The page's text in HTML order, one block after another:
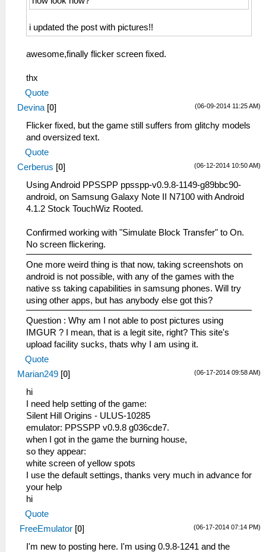
i updated the post with pictures!!
awesome,finally flicker screen fixed.
thx
Quote
(06-09-2014 11:25 AM)
Devina [0]
Flicker fixed, but the game still suffers from glitchy models
and oversized text.
Quote
(06-12-2014 10:50 AM)
Cerberus [0]
Using Android PPSSPP ppsspp-v0.9.8-1149-g89bbc90-
android, on Samsung Galaxy Note II N7100 with Android
4.1.2 Stock TouchWiz Rooted.
Confirmed working with "Simulate Block Transfer" to On.
No screen flickering.
One more weird thing is that now, taking screenshots on
android is not possible, with any of the games with the
native ss taking capabilities in samsung phones. Will try
using other apps, but has anybody else got this?
Question : Why am I not able to post pictures using
IMGUR ? I mean, that is a legit site, right? This site's
upload facility sucks, thats why I am using it.
Quote
(06-17-2014 09:58 AM)
Marian249 [0]
hi
I need help setting of the game:
Silent Hill Origins - ULUS-10285
emulator: PPSSPP v0.9.8 g036cde7.
when I got in the game the burning house,
so they appear:
white screen of yellow spots
I use the default settings, thanks very much in advance for
your help
hi
Quote
(06-17-2014 07:14 PM)
FreeEmulator [0]
I'm new to posting here. I'm using 0.9.8-1241 and the